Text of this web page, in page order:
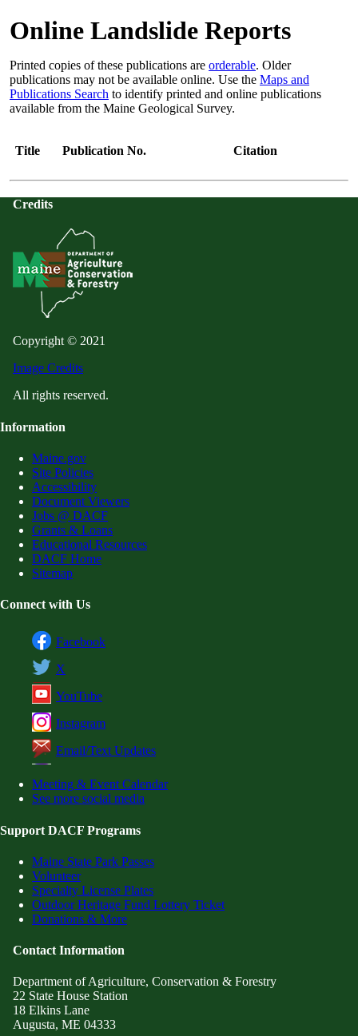
Online Landslide Reports
Printed copies of these publications are orderable. Older
publications may not be available online. Use the Maps and
Publications Search to identify printed and online publications
available from the Maine Geological Survey.
Title Publication No. Citation
Credits
Copyright © 2021
Image Credits
All rights reserved.
Information
Maine.gov
Site Policies
Accessibility
Document Viewers
Jobs @ DACF
Grants & Loans
Educational Resources
DACF Home
Sitemap
Connect with Us
Facebook
X
YouTube
Instagram
Email/Text Updates
Meeting & Event Calendar
See more social media
Support DACF Programs
Maine State Park Passes
Volunteer
Specialty License Plates
Outdoor Heritage Fund Lottery Ticket
Donations & More
Contact Information
Department of Agriculture, Conservation & Forestry
22 State House Station
18 Elkins Lane
Augusta, ME 04333